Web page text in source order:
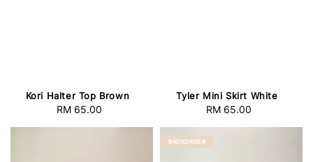
Kori Halter Top Brown
Regular
RM 65.00
Tyler Mini Skirt White
Regular
RM 65.00
BACKORDER